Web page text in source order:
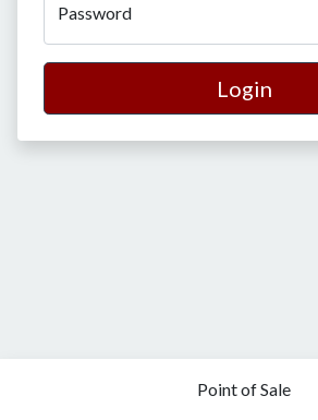
Password
Login
Point of Sale